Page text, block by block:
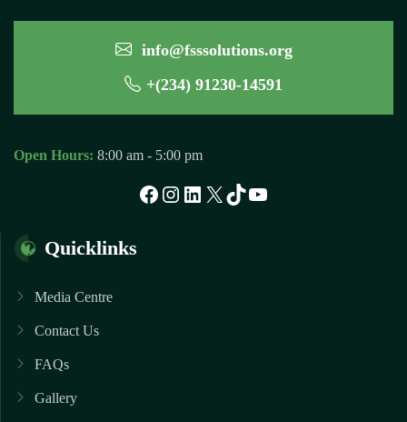
info@fsssolutions.org
+(234) 91230-14591
Open Hours: 8:00 am - 5:00 pm
Facebook
Instagram
LinkedIn
X TikTok
YouTube
Quicklinks
Media Centre
Contact Us
FAQs
Gallery